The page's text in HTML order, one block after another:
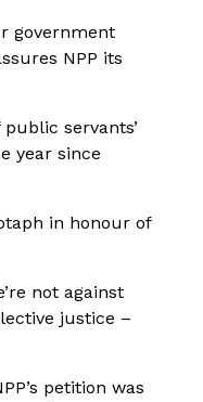
government
NPP its
servants’
year since
in honour of
not against
justice –
petition was